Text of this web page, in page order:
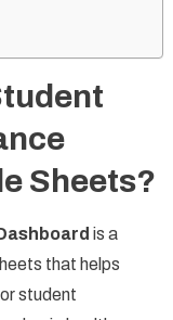
Sheets?
is a
that helps
student